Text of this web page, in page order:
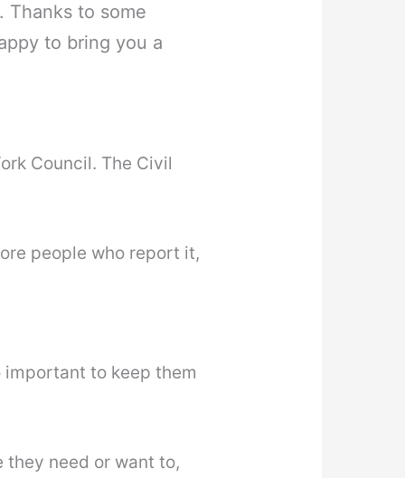
Thanks to some
to bring you a
Council. The Civil
people who report it,
important to keep them
they need or want to,